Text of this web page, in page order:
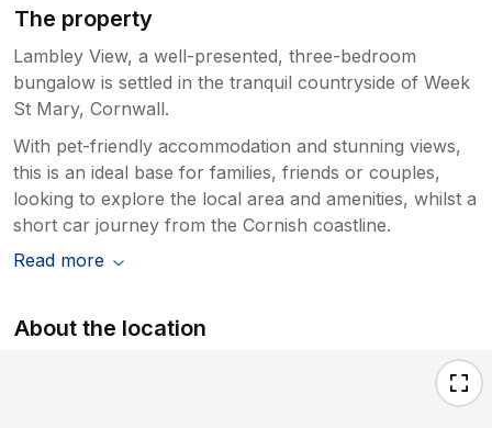
The property
Lambley View, a well-presented, three-bedroom
bungalow is settled in the tranquil countryside of Week
St Mary, Cornwall.
With pet-friendly accommodation and stunning views,
this is an ideal base for families, friends or couples,
looking to explore the local area and amenities, whilst a
short car journey from the Cornish coastline.
Read more
About the location